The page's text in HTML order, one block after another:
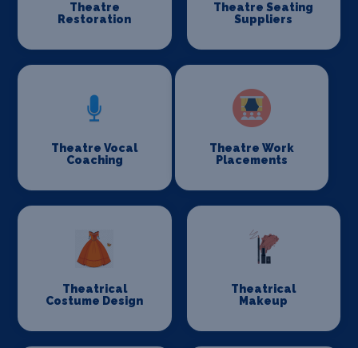
Theatre
Restoration
Theatre Seating
Suppliers
Theatre Vocal
Coaching
Theatre Work
Placements
Theatrical
Costume Design
Theatrical
Makeup